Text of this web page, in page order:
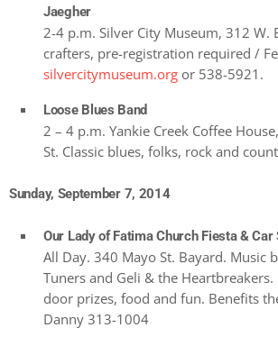
Jaegher
2-4 p.m. Silver City Museum, 312 W.
crafters, pre-registration required /
silvercitymuseum.org or 538-5921.
Loose Blues Band
2 – 4 p.m. Yankie Creek Coffee
St. Classic blues, folks, rock and
Sunday, September 7, 2014
Our Lady of Fatima Church Fiesta & Car
All Day. 340 Mayo St. Bayard. Music
Tuners and Geli & the Heartbreakers.
door prizes, food and fun. Benefits
Danny 313-1004